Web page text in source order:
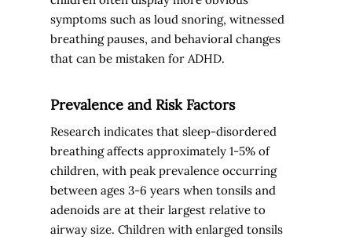
symptoms such as loud snoring, witnessed
breathing pauses, and behavioral changes
that can be mistaken for ADHD.
Prevalence and Risk Factors
Research indicates that sleep-disordered
breathing affects approximately 1-5% of
children, with peak prevalence occurring
between ages 3-6 years when tonsils and
adenoids are at their largest relative to
airway size. Children with enlarged tonsils